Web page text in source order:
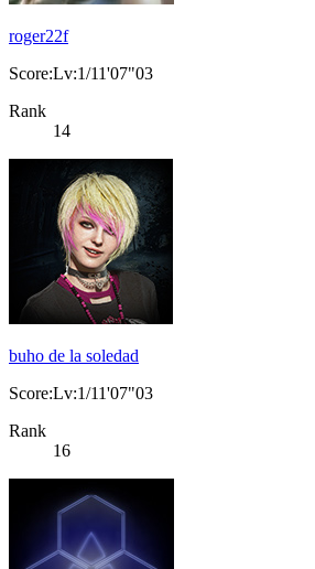
roger22f
Score:Lv:1/11'07"03
Rank
14
buho de la soledad
Score:Lv:1/11'07"03
Rank
16